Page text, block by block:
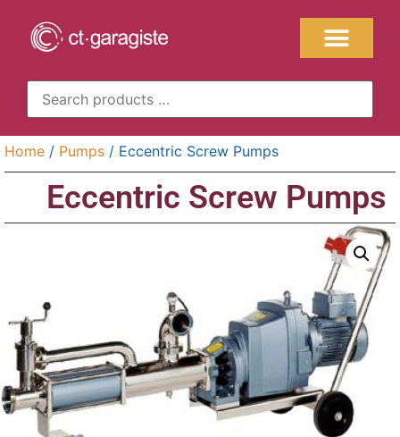
Home / Pumps / Eccentric Screw Pumps
Eccentric Screw Pumps